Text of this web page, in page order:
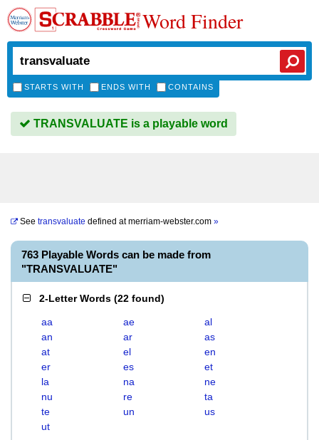
Word Finder
STARTS WITH ENDS WITH CONTAINS
TRANSVALUATE is a playable word
See transvaluate defined atmerriam-webster.com »
763 Playable Words can be made from
"TRANSVALUATE"
2-Letter Words (22 found)
aa ae
al
an
ar
as
at
el
en
er
es
et
la
na
ne
nu
re
ta
te
un
us
ut